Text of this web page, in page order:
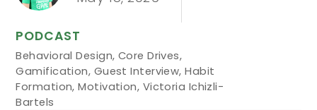
PODCAST
Behavioral Design, Core Drives,
Gamification, Guest Interview,Habit
Formation,Motivation, Victoria Ichizli-
Bartels